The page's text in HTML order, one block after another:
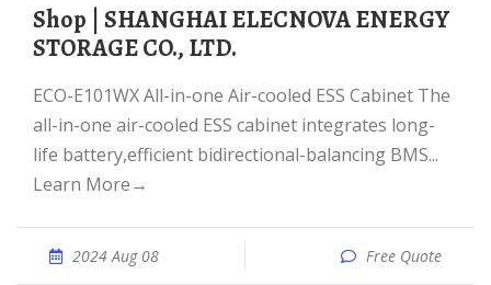
Shop | SHANGHAI ELECNOVA ENERGY
STORAGE CO., LTD.
ECO-E101WX All-in-one Air-cooled ESS Cabinet The
all-in-one air-cooled ESS cabinet integrates long-
life battery,efficient bidirectional-balancing BMS...
Learn More→
2024 Aug 08 Free Quote